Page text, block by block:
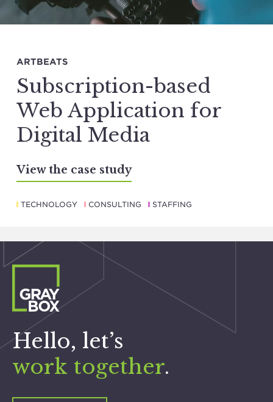
ARTBEATS
Subscription-based
Web Application for
Digital Media
View the case study
TECHNOLOGY CONSULTING STAFFING
Hello, let’s
work together.